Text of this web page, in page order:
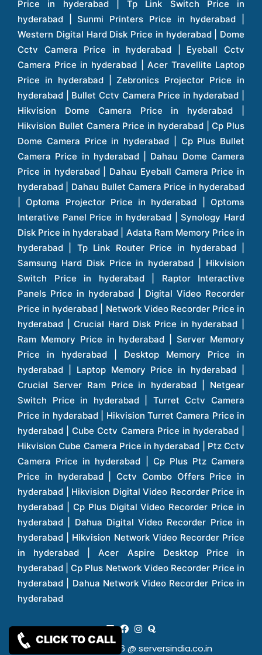
Copy Rights 2026 @ serversindia.co.in
CLICK TO CALL